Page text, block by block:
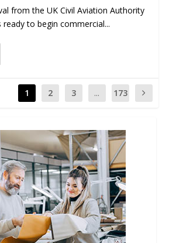
from the UK Civil Aviation Authority
ready to begin commercial...
1 2 3 ... 173